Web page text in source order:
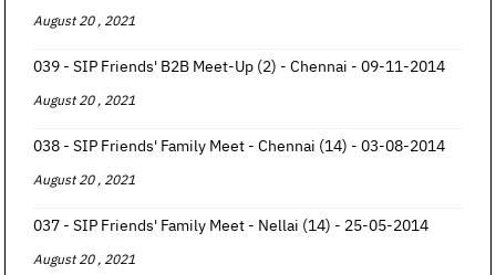
August 20 , 2021
039 - SIP Friends' B2B Meet-Up (2) - Chennai - 09-11-2014
August 20 , 2021
038 - SIP Friends' Family Meet - Chennai (14) - 03-08-2014
August 20 , 2021
037 - SIP Friends' Family Meet - Nellai (14) - 25-05-2014
August 20 , 2021